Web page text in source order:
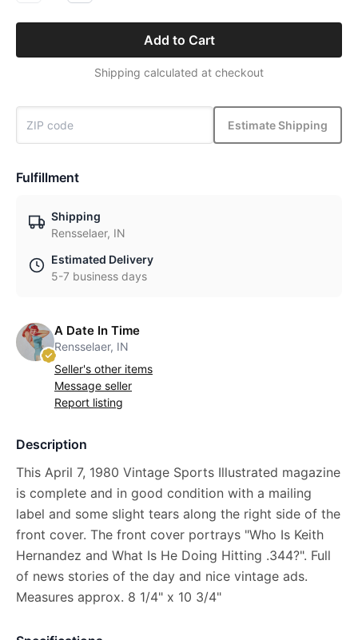
Add to Cart
Shipping calculated at checkout
Estimate Shipping
Fulfillment
Shipping
Rensselaer, IN
Estimated Delivery
5-7 business days
A Date In Time
Rensselaer, IN
Seller's other items
Message seller
Report listing
Description
This April 7, 1980 Vintage Sports Illustrated magazine
is complete and in good condition with a mailing
label and some slight tears along the right side of the
front cover. The front cover portrays "Who Is Keith
Hernandez and What Is He Doing Hitting .344?". Full
of news stories of the day and nice vintage ads.
Measures approx. 8 1/4" x 10 3/4"